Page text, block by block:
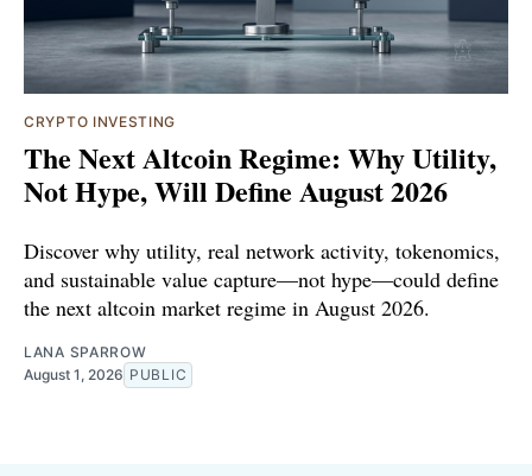
CRYPTO INVESTING
The Next Altcoin Regime: Why Utility,
Not Hype, Will Define August 2026
Discover why utility, real network activity, tokenomics,
and sustainable value capture—not hype—could define
the next altcoin market regime in August 2026.
LANA SPARROW
August 1, 2026 PUBLIC